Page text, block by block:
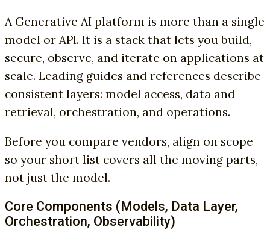
A Generative AI platform is more than a single
model or API. It is a stack that lets you build,
secure, observe, and iterate on applications at
scale. Leading guides and references describe
consistent layers: model access, data and
retrieval, orchestration, and operations.
Before you compare vendors, align on scope
so your short list covers all the moving parts,
not just the model.
Core Components (Models, Data Layer,
Orchestration, Observability)